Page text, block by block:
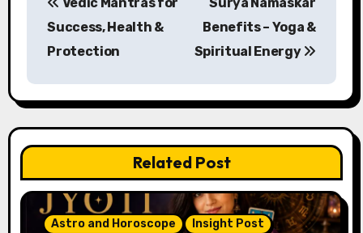
t
n
a
v
Vedic Mantras for
Success, Health &
Protection
Surya Namaskar
Benefits – Yoga &
Spiritual Energy
Related Post
Astro and Horoscope
Insight Post